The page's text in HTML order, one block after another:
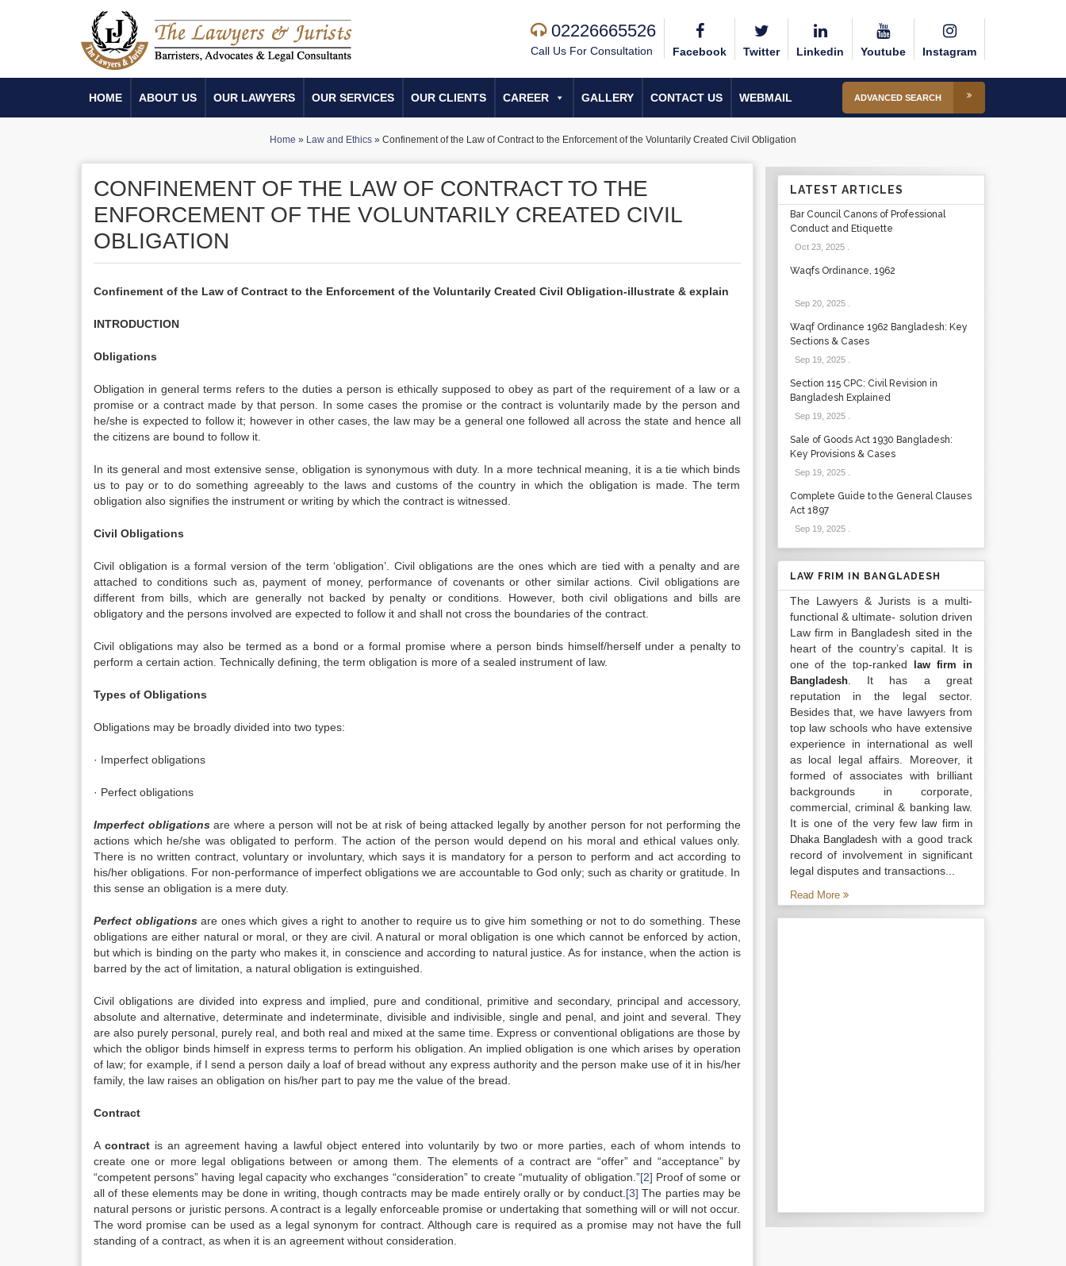
02226665526
Call Us For Consultation Facebook Twitter Linkedin Youtube Instagram
HOME ABOUT US OUR LAWYERS OUR SERVICES OUR CLIENTS CAREER GALLERY CONTACT US WEBMAIL ADVANCED SEARCH
Home » Law and Ethics » Confinement of the Law of Contract to the Enforcement of the Voluntarily Created Civil Obligation
CONFINEMENT OF THE LAW OF CONTRACT TO THE
ENFORCEMENT OF THE VOLUNTARILY CREATED CIVIL
OBLIGATION
Confinement of the Law of Contract to the Enforcement of the Voluntarily Created Civil Obligation-illustrate & explain
INTRODUCTION
Obligations
Obligation in general terms refers to the duties a person is ethically supposed to obey as part of the requirement of a law or a
promise or a contract made by that person. In some cases the promise or the contract is voluntarily made by the person and
he/she is expected to follow it; however in other cases, the law may be a general one followed all across the state and hence all
the citizens are bound to follow it.
In its general and most extensive sense, obligation is synonymous with duty. In a more technical meaning, it is a tie which binds
us to pay or to do something agreeably to the laws and customs of the country in which the obligation is made. The term
obligation also signifies the instrument or writing by which the contract is witnessed.
Civil Obligations
Civil obligation is a formal version of the term ‘obligation’. Civil obligations are the ones which are tied with a penalty and are
attached to conditions such as, payment of money, performance of covenants or other similar actions. Civil obligations are
different from bills, which are generally not backed by penalty or conditions. However, both civil obligations and bills are
obligatory and the persons involved are expected to follow it and shall not cross the boundaries of the contract.
Civil obligations may also be termed as a bond or a formal promise where a person binds himself/herself under a penalty to
perform a certain action. Technically defining, the term obligation is more of a sealed instrument of law.
Types of Obligations
Obligations may be broadly divided into two types:
· Imperfect obligations
· Perfect obligations
Imperfect obligationsare where a person will not be at risk of being attacked legally by another person for not performing the
actions which he/she was obligated to perform. The action of the person would depend on his moral and ethical values only.
There is no written contract, voluntary or involuntary, which says it is mandatory for a person to perform and act according to
his/her obligations. For non-performance of imperfect obligations we are accountable to God only; such as charity or gratitude. In
this sense an obligation is a mere duty.
Perfect obligationsare ones which gives a right to another to require us to give him something or not to do something. These
obligations are either natural or moral, or they are civil. A natural or moral obligation is one which cannot be enforced by action,
but which is binding on the party who makes it, in conscience and according to natural justice. As for instance, when the action is
barred by the act of limitation, a natural obligation is extinguished.
Civil obligations are divided into express and implied, pure and conditional, primitive and secondary, principal and accessory,
absolute and alternative, determinate and indeterminate, divisible and indivisible, single and penal, and joint and several. They
are also purely personal, purely real, and both real and mixed at the same time. Express or conventional obligations are those by
which the obligor binds himself in express terms to perform his obligation. An implied obligation is one which arises by operation
of law; for example, if I send a person daily a loaf of bread without any express authority and the person make use of it in his/her
family, the law raises an obligation on his/her part to pay me the value of the bread.
Contract
Acontract is an agreement having a lawful object entered into voluntarily by two or more parties, each of whom intends to
create one or more legal obligations between or among them. The elements of a contract are “offer” and “acceptance” by
“competent persons” having legal capacity who exchanges “consideration” to create “mutuality of obligation.”[2] Proof of some or
all of these elements may be done in writing, though contracts may be made entirely orally or by conduct. [3] The parties may be
natural persons or juristic persons. A contract is a legally enforceable promise or undertaking that something will or will not occur.
The word promise can be used as a legal synonym for contract. Although care is required as a promise may not have the full
standing of a contract, as when it is an agreement without consideration.
LATEST ARTICLES
Bar Council Canons of Professional
Conduct and Etiquette
Oct 23, 2025.
Waqfs Ordinance, 1962
Sep 20, 2025.
Waqf Ordinance 1962 Bangladesh: Key
Sections & Cases
Sep 19, 2025.
Section 115 CPC: Civil Revision in
Bangladesh Explained
Sep 19, 2025.
Sale of Goods Act 1930 Bangladesh:
Key Provisions & Cases
Sep 19, 2025.
Complete Guide to the General Clauses
Act 1897
Sep 19, 2025.
LAW FRIM IN BANGLADESH
The Lawyers & Jurists is a multi-
functional & ultimate- solution driven
Law firm in Bangladesh sited in the
heart of the country’s capital. It is
one of the top-ranked
law firm in
Bangladesh. It has a great
reputation in the legal sector.
Besides that, we have lawyers from
top law schools who have extensive
experience in international as well
as local legal affairs. Moreover, it
formed of associates with brilliant
backgrounds in corporate,
commercial, criminal & banking law.
It is one of the very fewlaw firm in
Dhaka Bangladesh with a good track
record of involvement in significant
legal disputes and transactions...
Read More